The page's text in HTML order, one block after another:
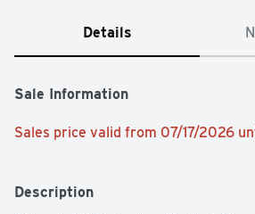
Details
Sale Information
Sales price valid from 07/17/2026
Description